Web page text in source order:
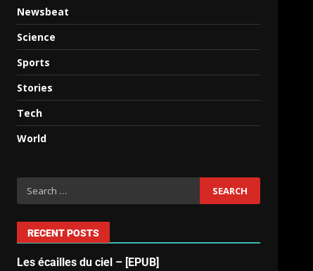
Newsbeat
Science
Sports
Stories
Tech
World
RECENT POSTS
Les écailles du ciel – [EPUB]